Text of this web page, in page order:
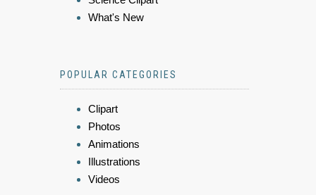
What's New
POPULAR CATEGORIES
Clipart
Photos
Animations
Illustrations
Videos